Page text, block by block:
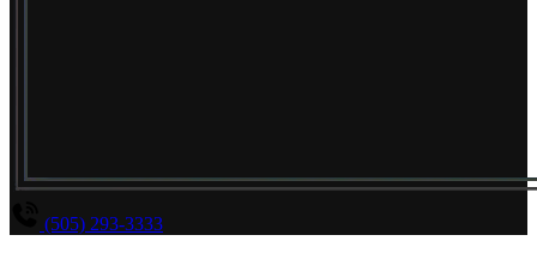
(505) 293-3333